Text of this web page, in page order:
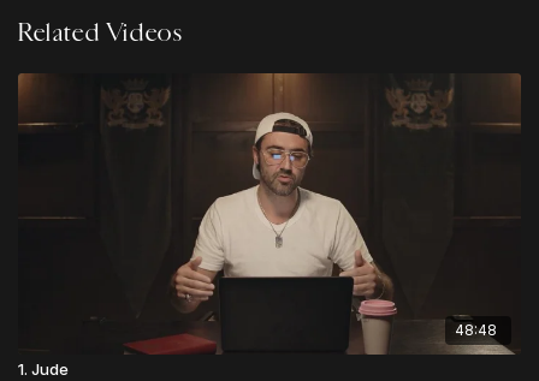
Related Videos
48:48
1. Jude